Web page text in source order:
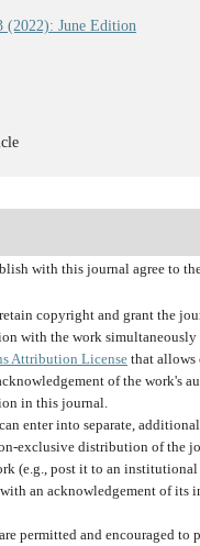
(2022): June Edition
with this journal agree to
copyright and grant the
with the work simultaneously
Attribution Licensethat allows
of the work's
in this journal.
enter into separate,
exclusive distribution of the
(e.g., post it to an
an acknowledgement of
permitted and encouraged to